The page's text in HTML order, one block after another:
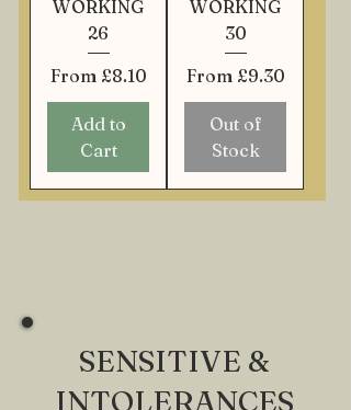
WORKING
26
From £8.10
Sale Price
Add to
Cart
WORKING
30
From £9.30
Sale Price
Out of
Stock
SENSITIVE &
INTOLERANCES